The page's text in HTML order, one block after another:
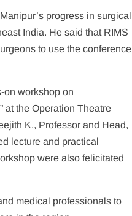
progress in surgical
India. He said that RIMS
to use the conference
on workshop on
at the Operation Theatre
K., Professor and Head,
lecture and practical
were also felicitated
medical professionals to